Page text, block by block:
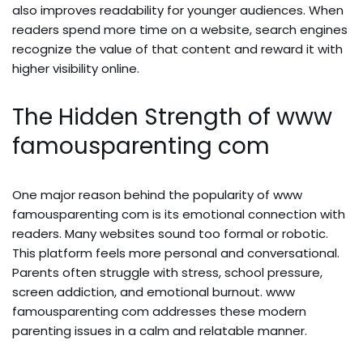
also improves readability for younger audiences. When
readers spend more time on a website, search engines
recognize the value of that content and reward it with
higher visibility online.
The Hidden Strength of www
famousparenting com
One major reason behind the popularity of www
famousparenting com is its emotional connection with
readers. Many websites sound too formal or robotic.
This platform feels more personal and conversational.
Parents often struggle with stress, school pressure,
screen addiction, and emotional burnout. www
famousparenting com addresses these modern
parenting issues in a calm and relatable manner.